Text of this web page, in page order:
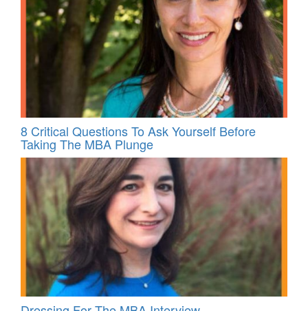
8 Critical Questions To Ask Yourself Before
Taking The MBA Plunge